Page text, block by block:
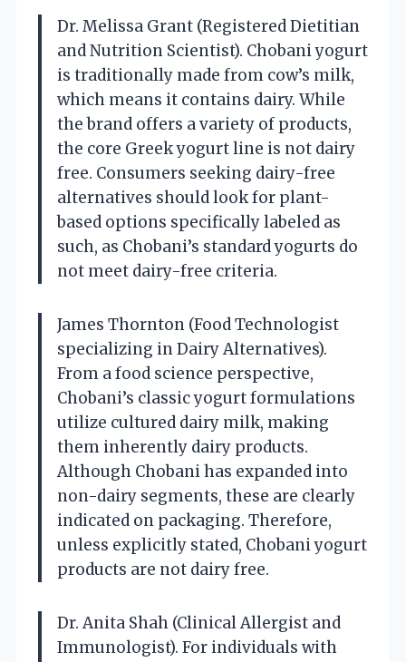
Dr. Melissa Grant (Registered Dietitian
and Nutrition Scientist). Chobani yogurt
is traditionally made from cow’s milk,
which means it contains dairy. While
the brand offers a variety of products,
the core Greek yogurt line is not dairy
free. Consumers seeking dairy-free
alternatives should look for plant-
based options specifically labeled as
such, as Chobani’s standard yogurts do
not meet dairy-free criteria.
James Thornton (Food Technologist
specializing in Dairy Alternatives).
From a food science perspective,
Chobani’s classic yogurt formulations
utilize cultured dairy milk, making
them inherently dairy products.
Although Chobani has expanded into
non-dairy segments, these are clearly
indicated on packaging. Therefore,
unless explicitly stated, Chobani yogurt
products are not dairy free.
Dr. Anita Shah (Clinical Allergist and
Immunologist). For individuals with